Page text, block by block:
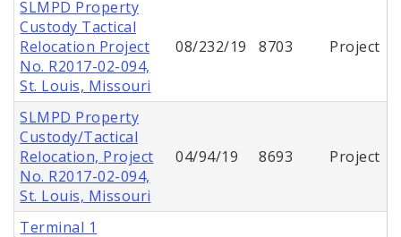
SLMPD Property
Custody Tactical
Relocation Project
No. R2017-02-094,
St. Louis, Missouri
08/232/19 8703 Project
SLMPD Property
Custody/Tactical
Relocation, Project
No. R2017-02-094,
St. Louis, Missouri
04/94/19 8693 Project
Terminal 1